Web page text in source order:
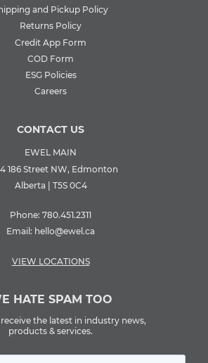
and Pickup Policy
Returns Policy
Credit App Form
COD Form
ESG Policies
Careers
CONTACT US
EWEL MAIN
186 Street NW, Edmonton
Alberta | T5S 0C4
Phone: 780.451.2311
Email: hello@ewel.ca
VIEW LOCATIONS
HATE SPAM TOO
the latest in industry news,
products & services.